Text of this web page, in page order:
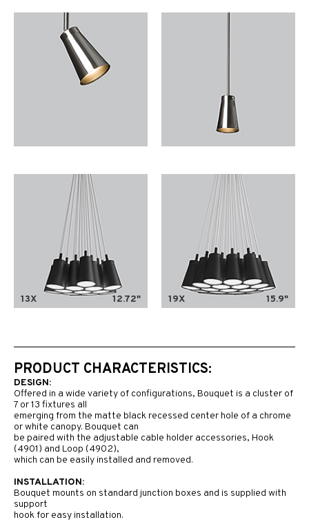
13X 12.72" 19X 15.9"
PRODUCT CHARACTERISTICS:
DESIGN:
Offered in a wide variety of configurations, Bouquet is a cluster of
7 or 13 fixtures all
emerging from the matte black recessed center hole of a chrome
or white canopy. Bouquet can
be paired with the adjustable cable holder accessories, Hook
(4901) and Loop (4902),
which can be easily installed and removed.
INSTALLATION:
Bouquet mounts on standard junction boxes and is supplied with
support
hook for easy installation.